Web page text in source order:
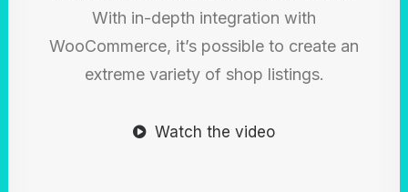
With in-depth integration with
WooCommerce, it’s possible to create an
extreme variety of shop listings.
Watch the video